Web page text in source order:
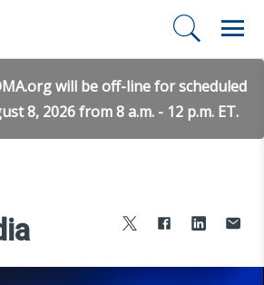
will be off-line for scheduled
8, 2026 from 8 a.m. - 12 p.m. ET.